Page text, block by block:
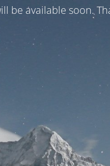
be available soon.